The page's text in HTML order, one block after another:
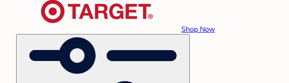
Shop Now